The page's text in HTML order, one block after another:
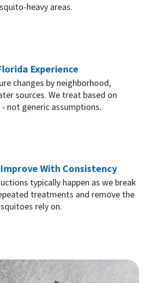
heavy areas.
Experience
changes by neighborhood,
sources. We treat based on
not generic assumptions.
With Consistency
typically happen as we break
treatments and remove the
rely on.